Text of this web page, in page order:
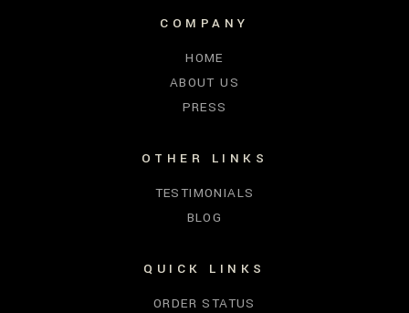
COMPANY
HOME
ABOUT US
PRESS
OTHER LINKS
TESTIMONIALS
BLOG
QUICK LINKS
ORDER STATUS